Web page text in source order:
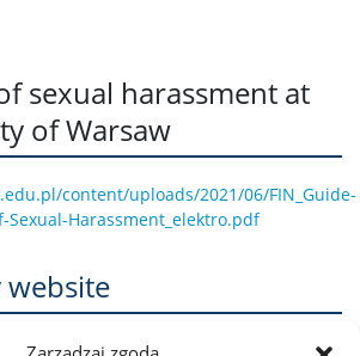
sexual harassment at
of Warsaw
content/uploads/2021/06/FIN_Guide-
Harassment_elektro.pdf
website